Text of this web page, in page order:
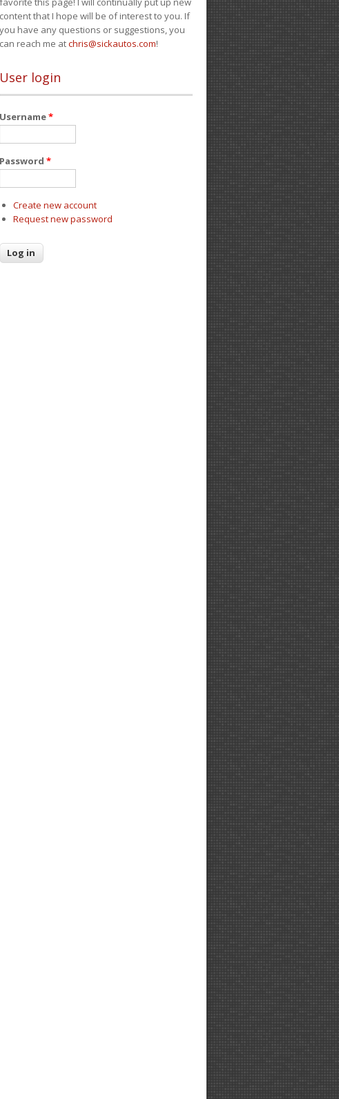
content that I hope will be of interest to you. If
you have any questions or suggestions, you
can reach me atchris@sickautos.com!
User login
Username*
Password *
Create new account
Request new password